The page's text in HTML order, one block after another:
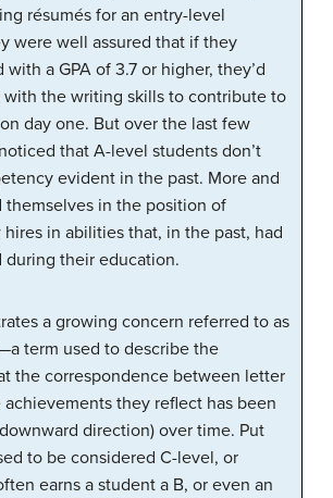
résumés for an entry-level
were well assured that if they
a GPA of 3.7 or higher, they’d
with the writing skills to contribute to
day one. But over the last few
that A-level students don’t
evident in the past. More and
themselves in the position of
in abilities that, in the past, had
during their education.
a growing concern referred to as
term used to describe the
the correspondence between letter
achievements they reflect has been
direction) over time. Put
to be considered C-level, or
earns a student a B, or even an